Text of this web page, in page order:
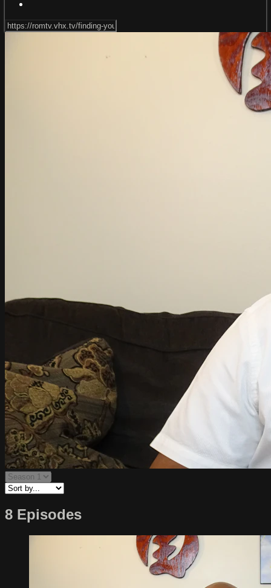
8 Episodes